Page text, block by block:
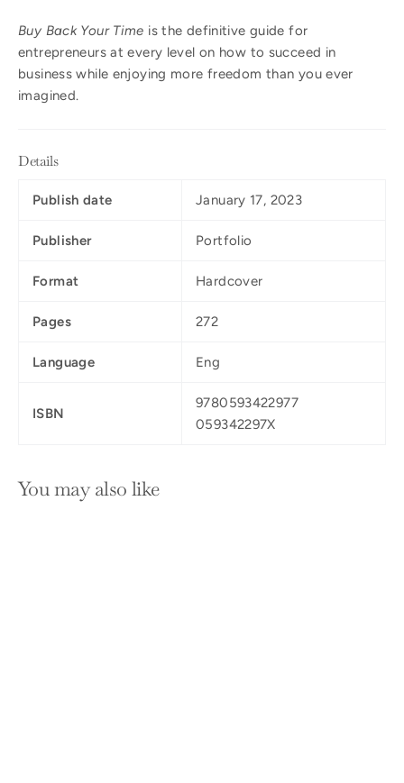
Buy Back Your Time is the definitive guide for
entrepreneurs at every level on how to succeed in
business while enjoying more freedom than you ever
imagined.
Details
Publish date January 17, 2023
Publisher Portfolio
Format Hardcover
Pages 272
Language Eng
ISBN
9780593422977
059342297X
You may also like